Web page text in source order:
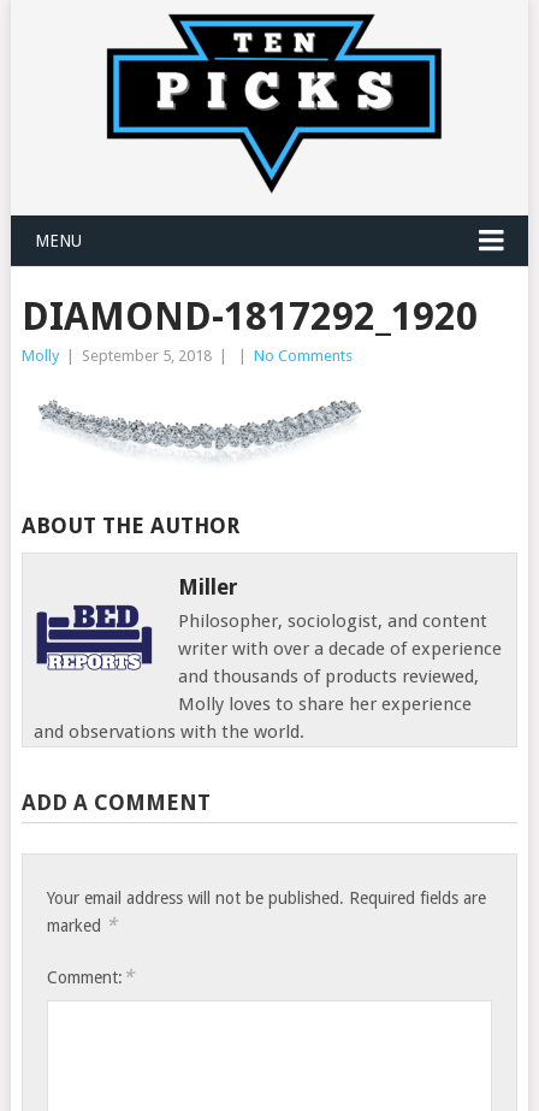
MENU
DIAMOND-1817292_1920
Molly September 5, 2018 No Comments
ABOUT THE AUTHOR
Miller
Philosopher, sociologist, and content
writer with over a decade of experience
and thousands of products reviewed,
Molly loves to share her experience
and observations with the world.
ADD A COMMENT
Your email address will not be published. Required fields are
marked *
Comment: *